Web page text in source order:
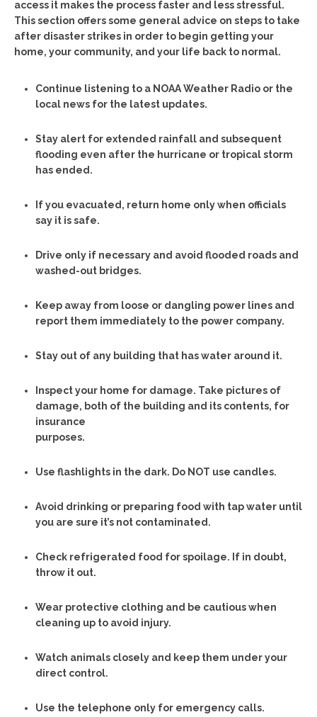
access it makes the process faster and less stressful.
This section offers some general advice on steps to take
after disaster strikes in order to begin getting your
home, your community, and your life back to normal.
Continue listening to a NOAA Weather Radio or the
local news for the latest updates.
Stay alert for extended rainfall and subsequent
flooding even after the hurricane or tropical storm
has ended.
If you evacuated, return home only when officials
say it is safe.
Drive only if necessary and avoid flooded roads and
washed-out bridges.
Keep away from loose or dangling power lines and
report them immediately to the power company.
Stay out of any building that has water around it.
Inspect your home for damage. Take pictures of
damage, both of the building and its contents, for
insurance
purposes.
Use flashlights in the dark. Do NOT use candles.
Avoid drinking or preparing food with tap water until
you are sure it’s not contaminated.
Check refrigerated food for spoilage. If in doubt,
throw it out.
Wear protective clothing and be cautious when
cleaning up to avoid injury.
Watch animals closely and keep them under your
direct control.
Use the telephone only for emergency calls.